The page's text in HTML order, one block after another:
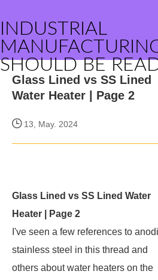
INDUSTRIAL
SHOULD BE
Glass Lined vs SS Lined
Water Heater | Page 2
13, May. 2024
Glass Lined vs SS Lined Water
Heater | Page 2
I've seen a few references to
stainless steel in this thread and
others about water heaters on the